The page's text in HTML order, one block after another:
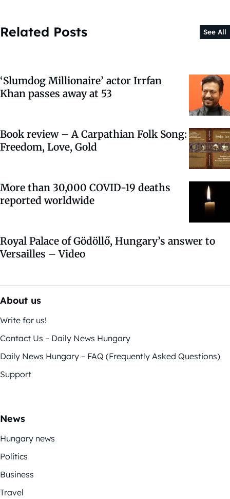
Related Posts See All
‘Slumdog Millionaire’ actor Irrfan
Khan passes away at 53
Book review – A Carpathian Folk Song:
Freedom, Love, Gold
More than 30,000 COVID-19 deaths
reported worldwide
Royal Palace of Gödöllő, Hungary’s answer to
Versailles – Video
About us
Write for us!
Contact Us – Daily News Hungary
Daily News Hungary – FAQ (Frequently Asked Questions)
Support
News
Hungary news
Politics
Business
Travel